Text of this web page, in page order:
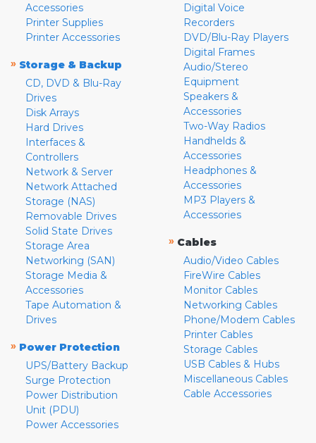
Accessories
Printer Supplies
Printer Accessories
» Storage & Backup
CD, DVD & Blu-Ray
Drives
Disk Arrays
Hard Drives
Interfaces &
Controllers
Network & Server
Network Attached
Storage (NAS)
Removable Drives
Solid State Drives
Storage Area
Networking (SAN)
Storage Media &
Accessories
Tape Automation &
Drives
» Power Protection
UPS/Battery Backup
Surge Protection
Power Distribution
Unit (PDU)
Power Accessories
Digital Voice
Recorders
DVD/Blu-Ray Players
Digital Frames
Audio/Stereo
Equipment
Speakers &
Accessories
Two-Way Radios
Handhelds &
Accessories
Headphones &
Accessories
MP3 Players &
Accessories
» Cables
Audio/Video Cables
FireWire Cables
Monitor Cables
Networking Cables
Phone/Modem Cables
Printer Cables
Storage Cables
USB Cables & Hubs
Miscellaneous Cables
Cable Accessories